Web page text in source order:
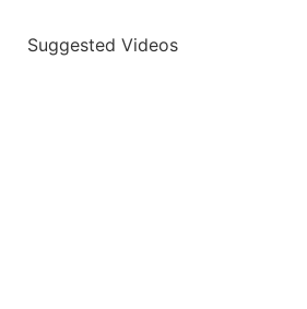
Suggested Videos